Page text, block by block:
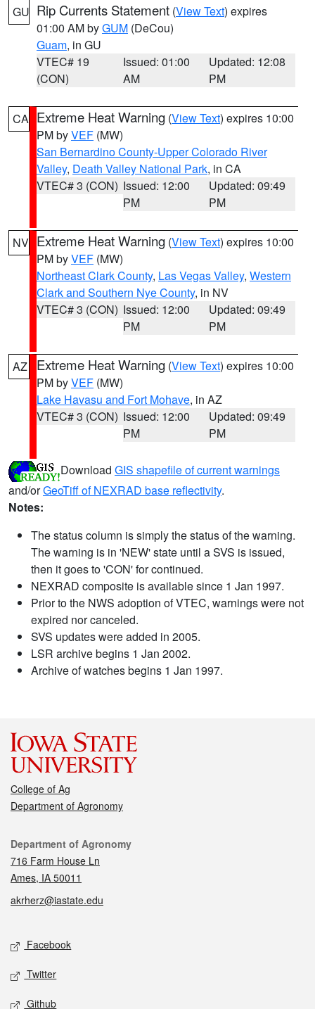
GU Rip Currents Statement (View Text) expires
01:00 AM byGUM (DeCou)
Guam, in GU
VTEC# 19
(CON)
Issued: 01:00
AM
Updated: 12:08
PM
CA Extreme Heat Warning (View Text) expires 10:00
PM byVEF (MW)
San Bernardino County-Upper Colorado River
Valley, Death Valley National Park, in CA
VTEC# 3 (CON) Issued: 12:00
PM
Updated: 09:49
PM
NV Extreme Heat Warning (View Text) expires 10:00
PM byVEF (MW)
Northeast Clark County, Las Vegas Valley, Western
Clark and Southern Nye County, in NV
VTEC# 3 (CON) Issued: 12:00
PM
Updated: 09:49
PM
AZ Extreme Heat Warning (View Text) expires 10:00
PM byVEF (MW)
Lake Havasu and Fort Mohave, in AZ
VTEC# 3 (CON) Issued: 12:00
PM
Updated: 09:49
PM
Download GIS shapefile of current warnings
and/orGeoTiff of NEXRAD base reflectivity.
Notes:
The status column is simply the status of the warning.
The warning is in 'NEW' state until a SVS is issued,
then it goes to 'CON' for continued.
NEXRAD composite is available since 1 Jan 1997.
Prior to the NWS adoption of VTEC, warnings were not
expired nor canceled.
SVS updates were added in 2005.
LSR archive begins 1 Jan 2002.
Archive of watches begins 1 Jan 1997.
College of Ag
Department of Agronomy
Contact
Department of Agronomy
716 Farm House Ln
Ames, IA 50011
akrherz@iastate.edu
Social media
Facebook
Twitter
Github